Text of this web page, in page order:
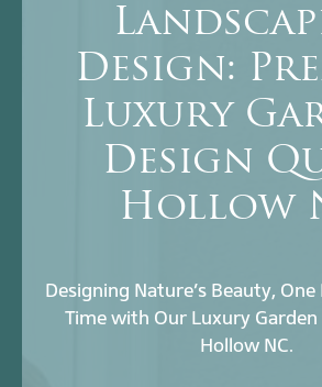
Design:
Luxury
Design
Hollow
Designing Nature’s Beauty,
Time with Our Luxury Garden
Hollow NC.